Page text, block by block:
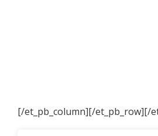
[/et_pb_column][/et_pb_row][/